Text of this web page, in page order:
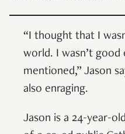
“I thought that I
world. I wasn’t good
mentioned,” Jason
also enraging.
Jason is a 24-year-